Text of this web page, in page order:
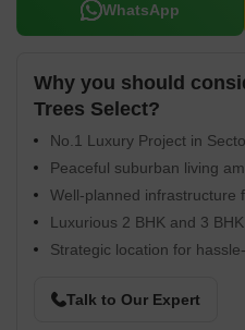
WhatsApp
Why you should
Trees Select?
No.1 Luxury Project in
Peaceful suburban living
Well-planned infrastructure
Luxurious 2 BHK and 3
Strategic location for
Talk to Our Expert